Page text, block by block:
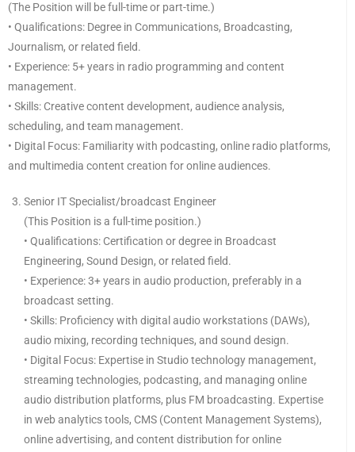
(The Position will be full-time or part-time.)
• Qualifications: Degree in Communications, Broadcasting,
Journalism, or related field.
• Experience: 5+ years in radio programming and content
management.
• Skills: Creative content development, audience analysis,
scheduling, and team management.
• Digital Focus: Familiarity with podcasting, online radio platforms,
and multimedia content creation for online audiences.
Senior IT Specialist/broadcast Engineer
(This Position is a full-time position.)
• Qualifications: Certification or degree in Broadcast
Engineering, Sound Design, or related field.
• Experience: 3+ years in audio production, preferably in a
broadcast setting.
• Skills: Proficiency with digital audio workstations (DAWs),
audio mixing, recording techniques, and sound design.
• Digital Focus: Expertise in Studio technology management,
streaming technologies, podcasting, and managing online
audio distribution platforms, plus FM broadcasting. Expertise
in web analytics tools, CMS (Content Management Systems),
online advertising, and content distribution for online